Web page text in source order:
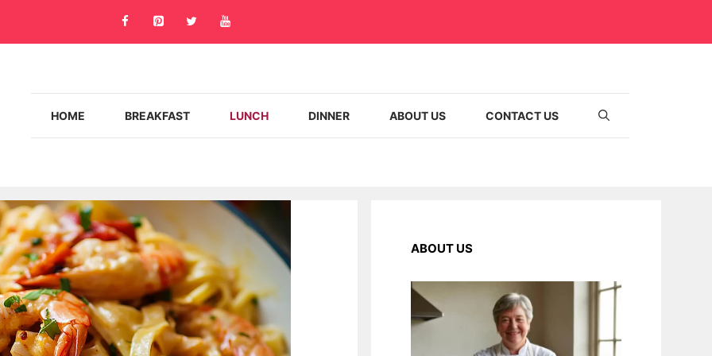
HOME BREAKFAST LUNCH DINNER ABOUT US CONTACT US
ABOUT US